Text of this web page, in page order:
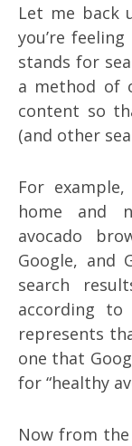
Let me back
you’re
stands for
a method of
content so
(and other
For
home and
avocado
Google, and
search
according
represents
one that
for “healthy
Now from